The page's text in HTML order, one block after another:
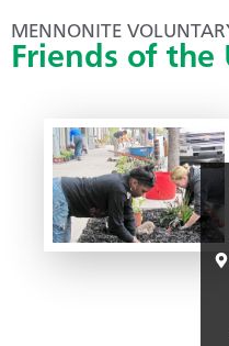
MENNONITE
Friends of the